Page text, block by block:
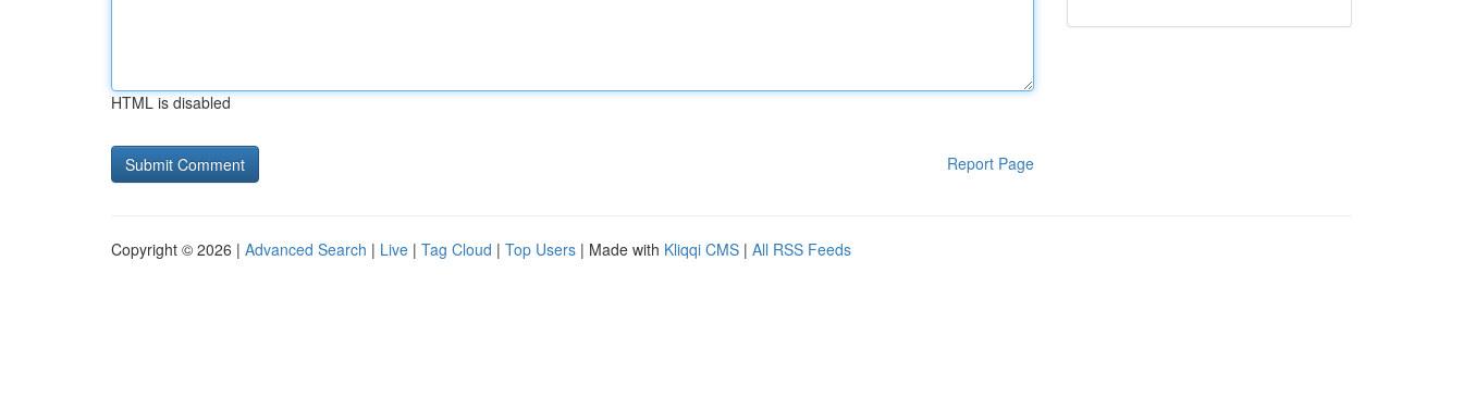
HTML is disabled
Report Page
Copyright © 2026 | Advanced Search | Live | Tag Cloud | Top Users | Made with Kliqqi CMS | All RSS Feeds